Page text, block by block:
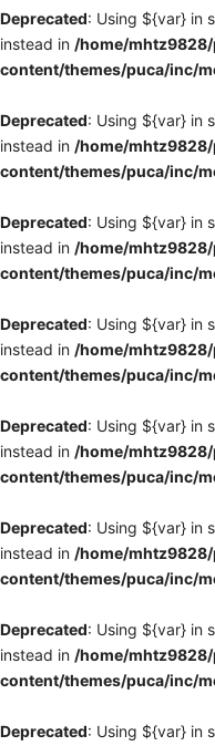
Deprecated: Using ${var} in
instead in /home/
content/themes/puca/inc/
Deprecated: Using ${var} in
instead in /home/
content/themes/puca/inc/
Deprecated: Using ${var} in
instead in /home/
content/themes/puca/inc/
Deprecated: Using ${var} in
instead in /home/
content/themes/puca/inc/
Deprecated: Using ${var} in
instead in /home/
content/themes/puca/inc/
Deprecated: Using ${var} in
instead in /home/
content/themes/puca/inc/
Deprecated: Using ${var} in
instead in /home/
content/themes/puca/inc/
Deprecated: Using ${var} in